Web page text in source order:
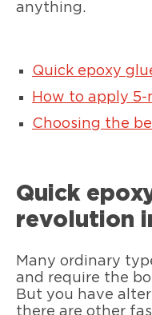
anything.
Quick epoxy
How to apply
Choosing the
Quick
revolution
Many ordinary
and require the
But you have
there are other